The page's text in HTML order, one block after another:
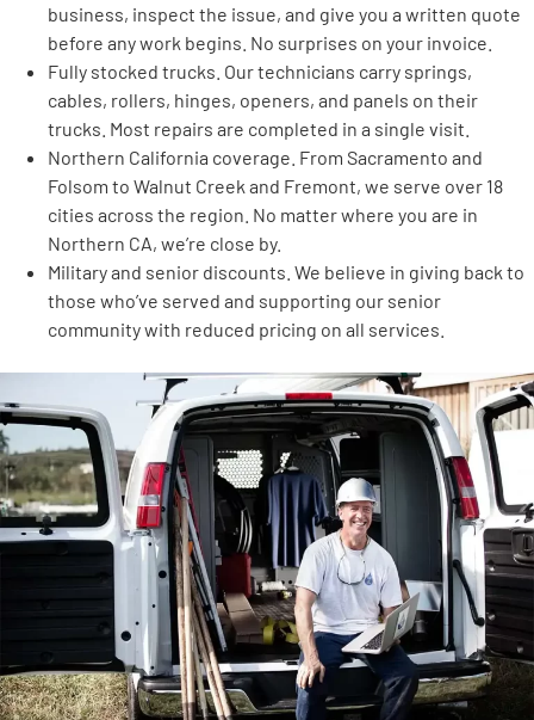
business, inspect the issue, and give you a written quote
before any work begins. No surprises on your invoice.
Fully stocked trucks. Our technicians carry springs,
cables, rollers, hinges, openers, and panels on their
trucks. Most repairs are completed in a single visit.
Northern California coverage. From Sacramento and
Folsom to Walnut Creek and Fremont, we serve over 18
cities across the region. No matter where you are in
Northern CA, we’re close by.
Military and senior discounts. We believe in giving back to
those who’ve served and supporting our senior
community with reduced pricing on all services.